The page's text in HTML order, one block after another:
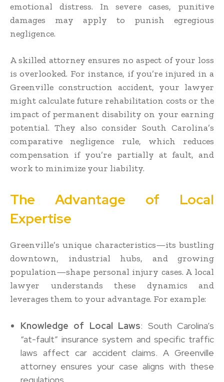
emotional distress. In severe cases, punitive
damages may apply to punish egregious
negligence.
A skilled attorney ensures no aspect of your loss
is overlooked. For instance, if you’re injured in a
Greenville construction accident, your lawyer
might calculate future rehabilitation costs or the
impact of permanent disability on your earning
potential. They also consider South Carolina’s
comparative negligence rule, which reduces
compensation if you’re partially at fault, and
work to minimize your liability.
The Advantage of Local
Expertise
Greenville’s unique characteristics—its bustling
downtown, industrial hubs, and growing
population—shape personal injury cases. A local
lawyer understands these dynamics and
leverages them to your advantage. For example:
Knowledge of Local Laws: South Carolina’s
“at-fault” insurance system and specific traffic
laws affect car accident claims. A Greenville
attorney ensures your case aligns with these
regulations.